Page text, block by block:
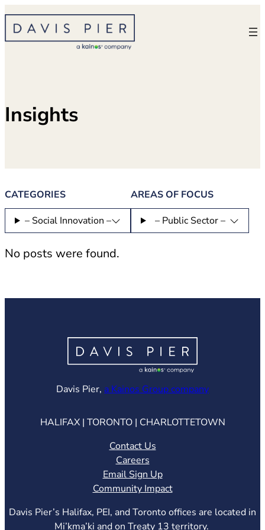
Skip
content
Insights
CATEGORIES
– Social Innovation –
AREAS OF FOCUS
– Public Sector –
No posts were found.
Davis Pier, a Kainos Group company(opens in
HALIFAX | TORONTO | CHARLOTTETOWN
Contact Us
Careers
Email Sign Up
Community Impact
Davis Pier’s Halifax, PEI, and Toronto offices are located in
Mi’kma’ki and on Treaty 13 territory.